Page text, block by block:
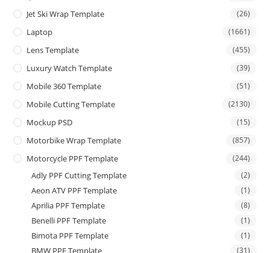
Jet Ski Wrap Template (26)
Laptop (1661)
Lens Template (455)
Luxury Watch Template (39)
Mobile 360 Template (51)
Mobile Cutting Template (2130)
Mockup PSD (15)
Motorbike Wrap Template (857)
Motorcycle PPF Template (244)
Adly PPF Cutting Template (2)
Aeon ATV PPF Template (1)
Aprilia PPF Template (8)
Benelli PPF Template (1)
Bimota PPF Template (1)
BMW PPF Template (31)